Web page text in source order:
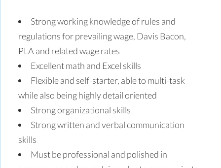
Strong working knowledge of rules and
regulations for prevailing wage, Davis Bacon,
PLA and related wage rates
Excellent math and Excel skills
Flexible and self-starter, able to multi-task
while also being highly detail oriented
Strong organizational skills
Strong written and verbal communication
skills
Must be professional and polished in